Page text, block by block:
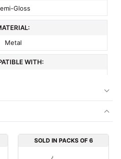
Gloss
Metal
WITH:
SOLD IN PACKS OF 6